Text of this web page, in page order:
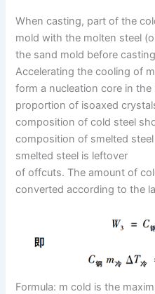
When casting, part of the
mold with the molten steel
the sand mold before
Accelerating the cooling of
form a nucleation core in
proportion of isoaxed
composition of cold steel
composition of smelted
smelted steel is leftover
of offcuts. The amount of
converted according to the
Formula: m cold is the